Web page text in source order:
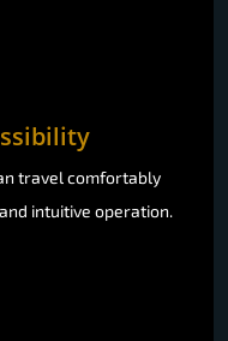
travel comfortably
intuitive operation.